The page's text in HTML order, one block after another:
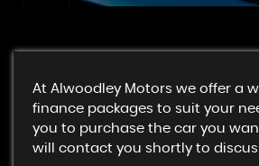
At Alwoodley Motors we offer a
finance packages to suit your
you to purchase the car you
will contact you shortly to